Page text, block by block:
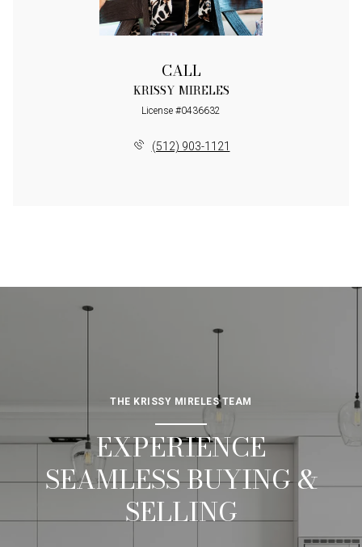
CALL
KRISSY MIRELES
License #0436632
(512) 903-1121
THE KRISSY MIRELES TEAM
EXPERIENCE
SEAMLESS BUYING &
SELLING